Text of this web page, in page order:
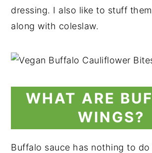
dressing. I also like to stuff
along with coleslaw.
WHAT ARE
WINGS?
Buffalo sauce has nothing to